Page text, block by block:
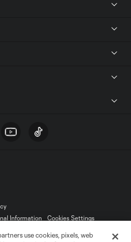
Information
Cookies Settings
League Soccer, L.L.C. (“MLS”). The names
use cookies, pixels, web